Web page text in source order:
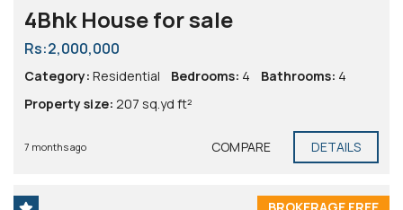
4Bhk House for sale
Rs:2,000,000
Category: Residential Bedrooms: 4 Bathrooms: 4
Property size: 207 sq.yd ft²
7 months ago COMPARE DETAILS